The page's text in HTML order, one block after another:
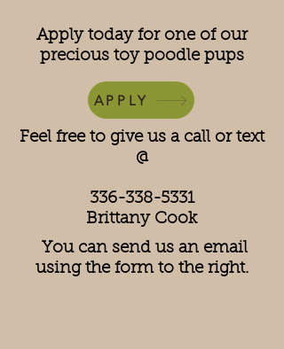
Apply today for one of our
precious toy poodle pups
Feel free to give us a call or text
@
336-338-5331
Brittany Cook
APPLY
You can send us an email
using the form to the right.